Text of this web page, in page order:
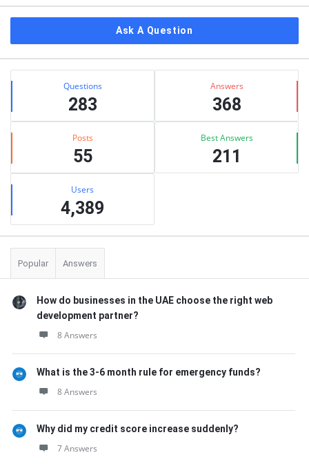
Ask A Question
Stats Questions
283
Answers
368
Posts
55
Best Answers
211
Users
4,389
Popular Answers
How do businesses in the UAE choose the right web
development partner?
8 Answers
What is the 3-6 month rule for emergency funds?
8 Answers
Why did my credit score increase suddenly?
7 Answers